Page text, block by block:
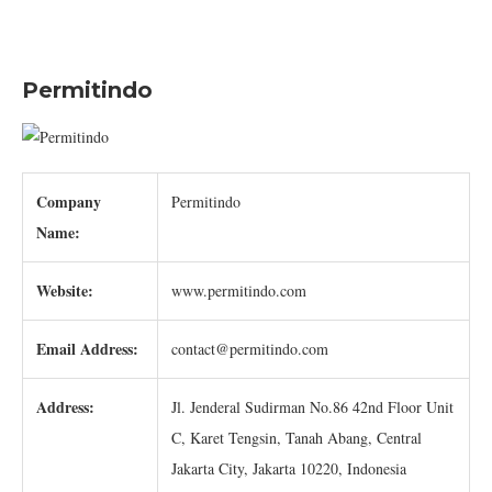
Permitindo
Company
Name:
Permitindo
Website: www.permitindo.com
Email Address: contact@permitindo.com
Address:
Jl. Jenderal Sudirman No.86 42nd Floor Unit
C, Karet Tengsin, Tanah Abang, Central
Jakarta City, Jakarta 10220, Indonesia